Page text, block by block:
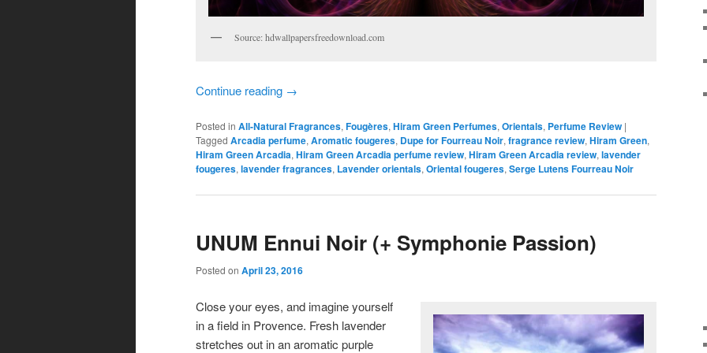
Source: hdwallpapersfreedownload.com
Continue reading →
Posted in All-Natural Fragrances, Fougères, Hiram Green Perfumes, Orientals, Perfume Review |
Tagged Arcadia perfume, Aromatic fougeres, Dupe for Fourreau Noir, fragrance review, Hiram Green,
Hiram Green Arcadia, Hiram Green Arcadia perfume review, Hiram Green Arcadia review, lavender
fougeres, lavender fragrances, Lavender orientals, Oriental fougeres, Serge Lutens Fourreau Noir
UNUM Ennui Noir (+ Symphonie Passion)
Posted on April 23, 2016
Close your eyes, and imagine yourself
in a field in Provence. Fresh lavender
stretches out in an aromatic purple